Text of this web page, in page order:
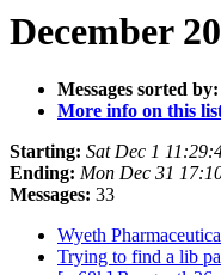
December
Messages sorted by:
More info on this
Starting: Sat Dec 1
Ending: Mon Dec 31
Messages: 33
Wyeth
Trying to find a lib